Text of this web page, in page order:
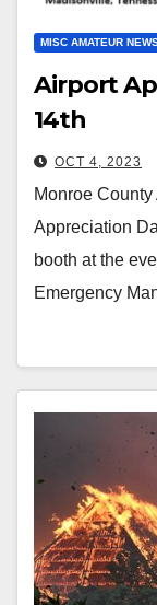
MISC AMATEUR
Airport
14th
OCT 4, 2023
Monroe
Appreciation
booth at the
Emergency